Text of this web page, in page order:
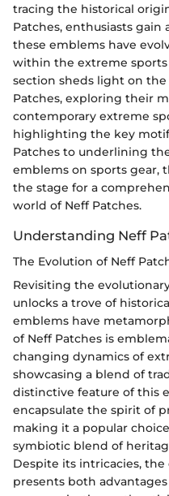
tracing the historical
Patches, enthusiasts
these emblems have
within the extreme
section sheds light on
Patches, exploring their
contemporary extreme
highlighting the key
Patches to underlining
emblems on sports gear,
the stage for a
world of Neff Patches.
Understanding Neff
The Evolution of Neff
Revisiting the
unlocks a trove of
emblems have
of Neff Patches is
changing dynamics of
showcasing a blend of
distinctive feature of this
encapsulate the spirit of
making it a popular
symbiotic blend of
Despite its intricacies,
presents both